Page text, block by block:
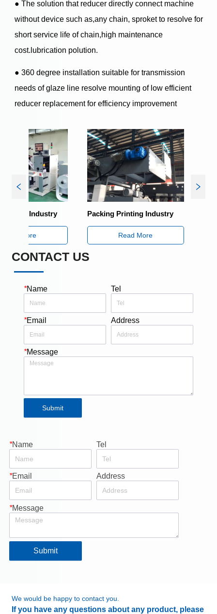
Industry Packing Printing Industry
Read More
CONTACT US
*Name Tel
*Email Address
*Message
Submit
*Name Tel
*Email Address
*Message
Submit
We would be happy to contact you.
If you have any questions about any product, please